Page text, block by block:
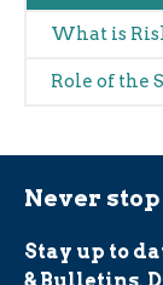
What is
Role of the
Never
Stay up to